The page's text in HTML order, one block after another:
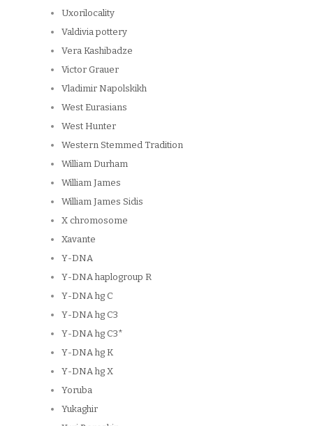
Uxorilocality
Valdivia pottery
Vera Kashibadze
Victor Grauer
Vladimir Napolskikh
West Eurasians
West Hunter
Western Stemmed Tradition
William Durham
William James
William James Sidis
X chromosome
Xavante
Y-DNA
Y-DNA haplogroup R
Y-DNA hg C
Y-DNA hg C3
Y-DNA hg C3*
Y-DNA hg K
Y-DNA hg X
Yoruba
Yukaghir